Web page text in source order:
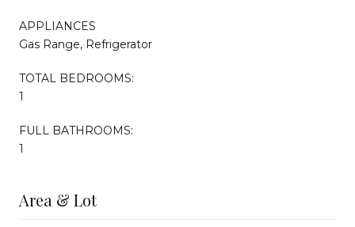
APPLIANCES
Gas Range, Refrigerator
TOTAL BEDROOMS:
1
FULL BATHROOMS:
1
Area & Lot